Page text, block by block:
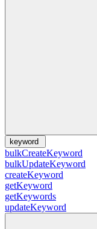
keyword
bulkCreateKeyword
bulkUpdateKeyword
createKeyword
getKeyword
getKeywords
updateKeyword